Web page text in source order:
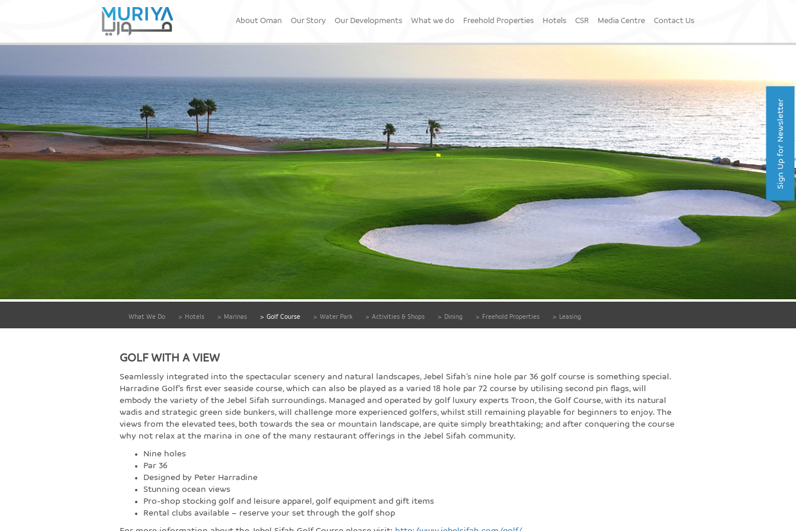
About Oman Our Story Our Developments What we do Freehold Properties Hotels CSR Media Centre Contact Us
What We Do > Hotels > Marinas > Golf Course > Water Park > Activities & Shops > Dining > Freehold Properties > Leasing
GOLF WITH A VIEW
Seamlessly integrated into the spectacular scenery and natural landscapes, Jebel Sifah’s nine hole par 36 golf course is something special.
Harradine Golf’s first ever seaside course, which can also be played as a varied 18 hole par 72 course by utilising second pin flags, will
embody the variety of the Jebel Sifah surroundings. Managed and operated by golf luxury experts Troon, the Golf Course, with its natural
wadis and strategic green side bunkers, will challenge more experienced golfers, whilst still remaining playable for beginners to enjoy. The
views from the elevated tees, both towards the sea or mountain landscape, are quite simply breathtaking; and after conquering the course
why not relax at the marina in one of the many restaurant offerings in the Jebel Sifah community.
Nine holes
Par 36
Designed by Peter Harradine
Stunning ocean views
Pro-shop stocking golf and leisure apparel, golf equipment and gift items
Rental clubs available – reserve your set through the golf shop
Sign Up for Newsletter